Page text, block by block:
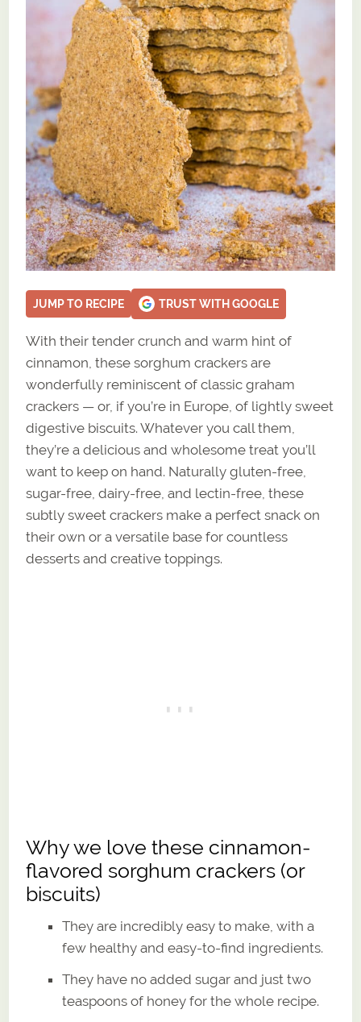
JUMP TO RECIPE TRUST WITH GOOGLE
With their tender crunch and warm hint of
cinnamon, these sorghum crackers are
wonderfully reminiscent of classic graham
crackers — or, if you’re in Europe, of lightly sweet
digestive biscuits. Whatever you call them,
they’re a delicious and wholesome treat you’ll
want to keep on hand. Naturally gluten-free,
sugar-free, dairy-free, and lectin-free, these
subtly sweet crackers make a perfect snack on
their own or a versatile base for countless
desserts and creative toppings.
Why we love these cinnamon-
flavored sorghum crackers (or
biscuits)
They are incredibly easy to make, with a
few healthy and easy-to-find ingredients.
They have no added sugar and just two
teaspoons of honey for the whole recipe.